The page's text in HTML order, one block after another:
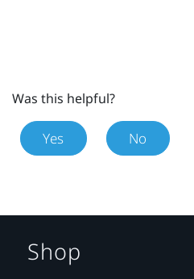
Was this helpful?
Yes No
Shop